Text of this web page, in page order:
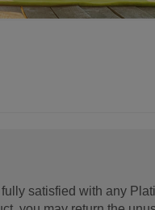
fully satisfied with any